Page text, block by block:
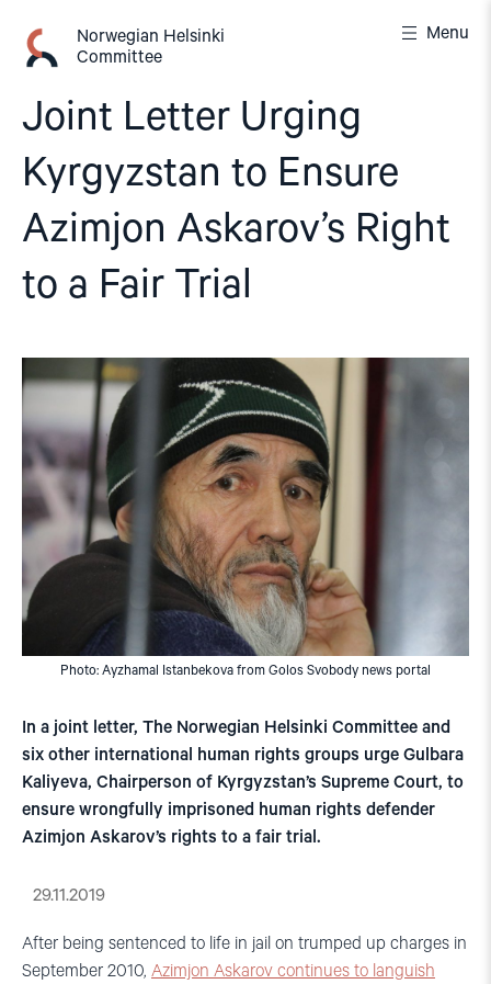
content
Norwegian Helsinki
Committee
Menu
Joint Letter Urging
Kyrgyzstan to Ensure
Azimjon Askarov’s Right
to a Fair Trial
Photo: Ayzhamal Istanbekova from Golos Svobody news portal
In a joint letter, The Norwegian Helsinki Committee and
six other international human rights groups urge Gulbara
Kaliyeva, Chairperson of Kyrgyzstan’s Supreme Court, to
ensure wrongfully imprisoned human rights defender
Azimjon Askarov’s rights to a fair trial.
29.11.2019
After being sentenced to life in jail on trumped up charges in
September 2010, Azimjon Askarov continues to languish